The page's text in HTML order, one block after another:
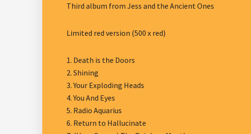
Third album from Jess and the Ancient Ones
Limited red version (500 x red)
1. Death is the Doors
2. Shining
3. Your Exploding Heads
4. You And Eyes
5. Radio Aquarius
6. Return to Hallucinate